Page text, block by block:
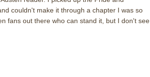
couldn't make it through a chapter I was so
fans out there who can stand it, but I don't see